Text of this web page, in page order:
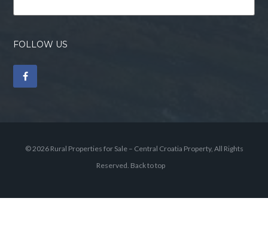
FOLLOW US
© 2026 Rural Properties for Sale – Central Croatia Property, All Rights
Reserved. Back to top